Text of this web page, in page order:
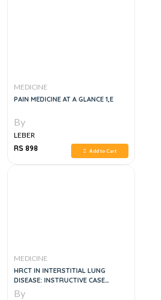
MEDICINE
PAIN MEDICINE AT A GLANCE 1,E
By
LEBER
RS 898
Add to Cart
MEDICINE
HRCT IN INTERSTITIAL LUNG
DISEASE: INSTRUCTIVE CASE
STUDIES, 1E
By